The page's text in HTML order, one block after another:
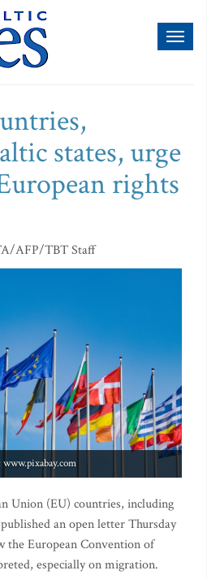
states, urge
rights
AFP/TBT Staff
www.pixabay.com
Union (EU) countries, including
an open letter Thursday
the European Convention of
especially on migration.